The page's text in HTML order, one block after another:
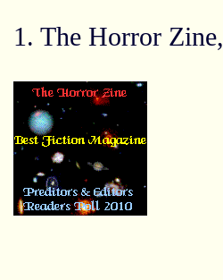
1. The Horror Zine,